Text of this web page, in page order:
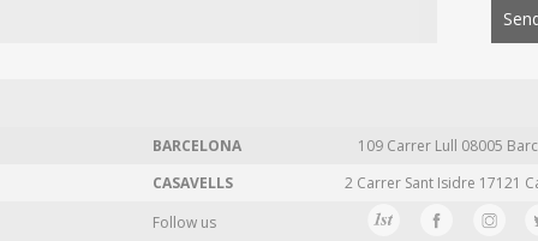
BARCELONA 109 Carrer Lull 08005
CASAVELLS
2 Carrer Sant Isidre 17121
Follow us